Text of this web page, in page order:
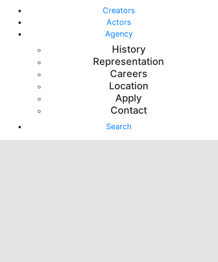
Creators
Actors
Agency
History
Representation
Careers
Location
Apply
Contact
Search